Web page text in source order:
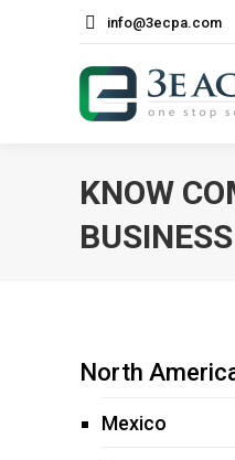
info@3ecpa.com
KNOW
BUSINESS
North
Mexico